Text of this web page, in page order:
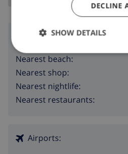
Surroundings
Nearest beach:
Nearest shop:
Nearest nightlife:
Nearest restaurants:
Airports:
DECLINE
SHOW DETAILS